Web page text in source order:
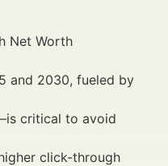
Net Worth
and 2030, fueled by
critical to avoid
click-through